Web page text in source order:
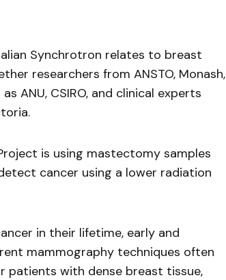
Synchrotron relates to breast
researchers from ANSTO, Monash,
ANU, CSIRO, and clinical experts
is using mastectomy samples
cancer using a lower radiation
in their lifetime, early and
mammography techniques often
patients with dense breast tissue,